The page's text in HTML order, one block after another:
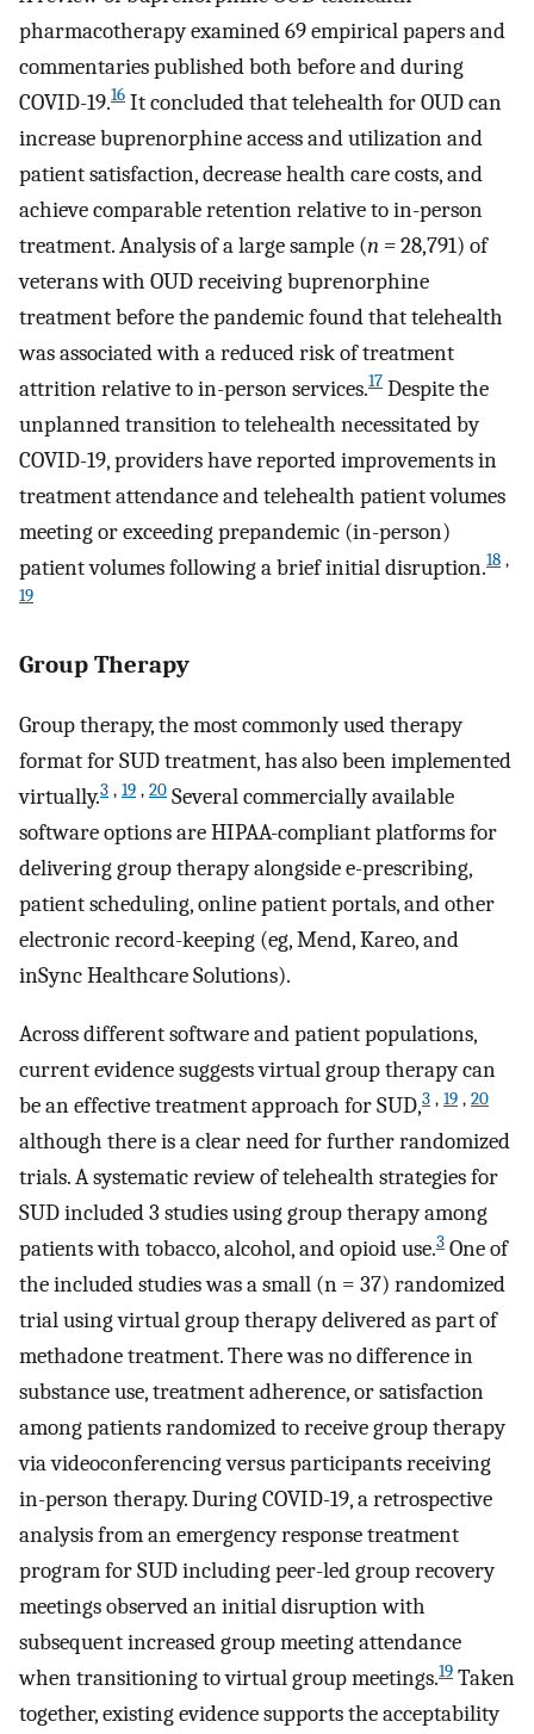
pharmacotherapy examined 69 empirical papers and
commentaries published both before and during
COVID-19.16 It concluded that telehealth for OUD can
increase buprenorphine access and utilization and
patient satisfaction, decrease health care costs, and
achieve comparable retention relative to in-person
treatment. Analysis of a large sample (n =28,791) of
veterans with OUD receiving buprenorphine
treatment before the pandemic found that telehealth
was associated with a reduced risk of treatment
attrition relative to in-person services.17 Despite the
unplanned transition to telehealth necessitated by
COVID-19, providers have reported improvements in
treatment attendance and telehealth patient volumes
meeting or exceeding prepandemic (in-person)
patient volumes following a brief initial disruption.18 ,
19
Group Therapy
Group therapy, the most commonly used therapy
format for SUD treatment, has also been implemented
virtually.3 , 19 , 20 Several commercially available
software options are HIPAA-compliant platforms for
delivering group therapy alongside e-prescribing,
patient scheduling, online patient portals, and other
electronic record-keeping (eg, Mend, Kareo, and
inSync Healthcare Solutions).
Across different software and patient populations,
current evidence suggests virtual group therapy can
be an effective treatment approach for SUD,3 , 19 , 20
although there is a clear need for further randomized
trials. A systematic review of telehealth strategies for
SUD included 3 studies using group therapy among
patients with tobacco, alcohol, and opioid use.3 One of
the included studies was a small (n = 37) randomized
trial using virtual group therapy delivered as part of
methadone treatment. There was no difference in
substance use, treatment adherence, or satisfaction
among patients randomized to receive group therapy
via videoconferencing versus participants receiving
in-person therapy. During COVID-19, a retrospective
analysis from an emergency response treatment
program for SUD including peer-led group recovery
meetings observed an initial disruption with
subsequent increased group meeting attendance
when transitioning to virtual group meetings.19 Taken
together, existing evidence supports the acceptability